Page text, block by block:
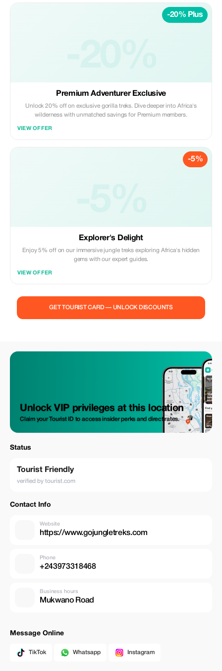
-20% Plus
Premium Adventurer Exclusive
Unlock 20% off on exclusive gorilla treks. Dive deeper into Africa's
wilderness with unmatched savings for Premium members.
VIEW OFFER
-5%
Explorer's Delight
Enjoy 5% off on our immersive jungle treks exploring Africa's hidden
gems with our expert guides.
VIEW OFFER
GET TOURIST CARD — UNLOCK DISCOUNTS
Unlock VIP privileges at this location
Claim your Tourist ID to access insider perks and direct rates.
Status
Tourist Friendly
verified by tourist.com
Contact Info
Website
https://www.gojungletreks.com
Phone
+243973318468
Business hours
Mukwano Road
Message Online
TikTok Whatsapp Instagram